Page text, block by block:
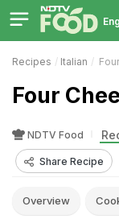
Eng
Recipes Italian
Four
NDTV Food
Share Recipe
Overview